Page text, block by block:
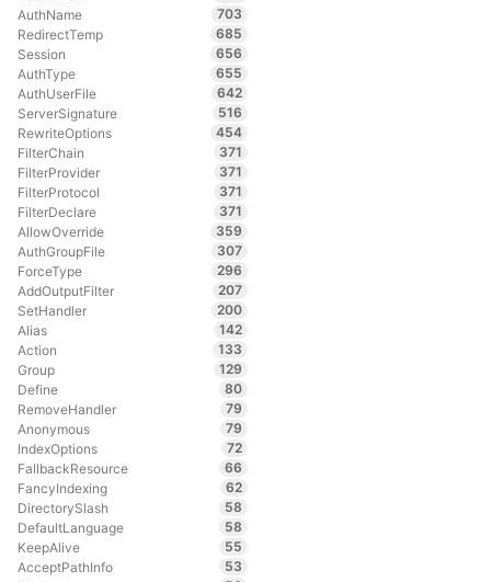
AuthName
703
RedirectTemp
685
Session
656
AuthType
655
AuthUserFile
642
ServerSignature
516
RewriteOptions
454
FilterChain
371
FilterProvider
371
FilterProtocol
371
FilterDeclare
371
AllowOverride
359
AuthGroupFile
307
ForceType
296
AddOutputFilter
207
SetHandler
200
Alias
142
Action
133
Group
129
Define
80
RemoveHandler
79
Anonymous
79
IndexOptions
72
FallbackResource
66
FancyIndexing
62
DirectorySlash
58
DefaultLanguage
58
KeepAlive
55
AcceptPathInfo
53